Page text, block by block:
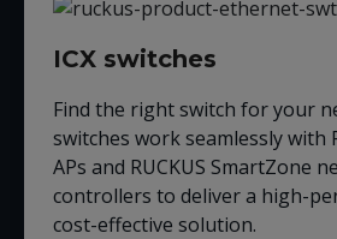
ICX switches
Find the right switch for your
switches work seamlessly with
APs and RUCKUS SmartZone
controllers to deliver a high-
cost-effective solution.